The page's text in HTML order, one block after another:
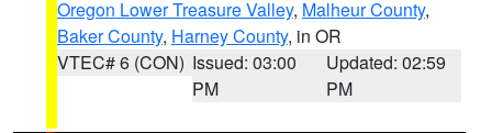
Oregon Lower Treasure Valley, Malheur County,
Baker County, Harney County, in OR
VTEC# 6 (CON) Issued: 03:00
PM
Updated: 02:59
PM